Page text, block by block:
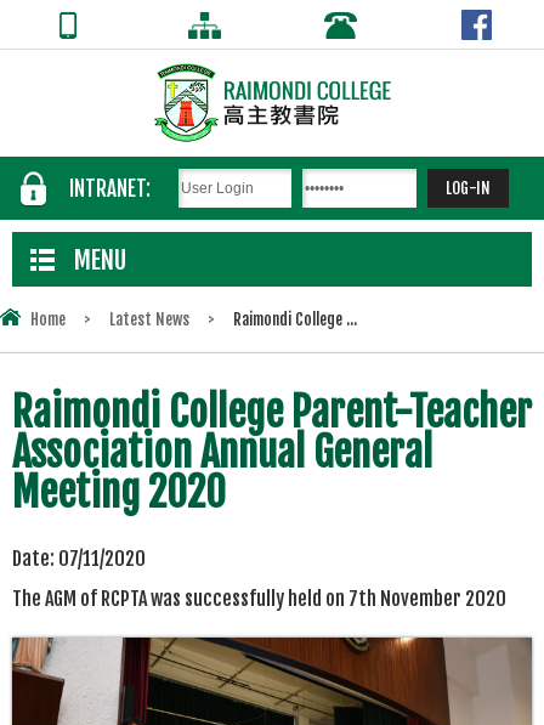
INTRANET:
MENU
Home > Latest News > Raimondi College ...
Raimondi College Parent-Teacher
Association Annual General
Meeting 2020
Date: 07/11/2020
The AGM of RCPTA was successfully held on 7th November 2020